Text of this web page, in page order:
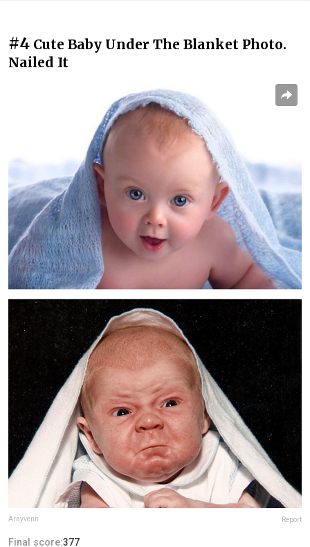
#4 Cute Baby Under The Blanket Photo.
Nailed It
Arayvenn Report
Final score:377